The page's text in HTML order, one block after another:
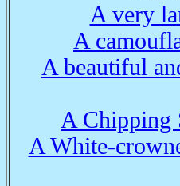
A very
A
A beautiful
A Chipping
A White-